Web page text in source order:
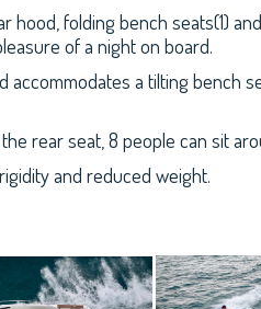
folding bench seats(1)
of a night on board.
a tilting bench
rear seat, 8 people can sit
and reduced weight.